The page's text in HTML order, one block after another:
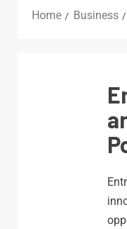
Home Business